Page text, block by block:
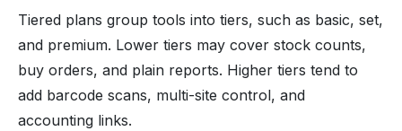
Tiered plans group tools into tiers, such as basic, set,
and premium. Lower tiers may cover stock counts,
buy orders, and plain reports. Higher tiers tend to
add barcode scans, multi-site control, and
accounting links.